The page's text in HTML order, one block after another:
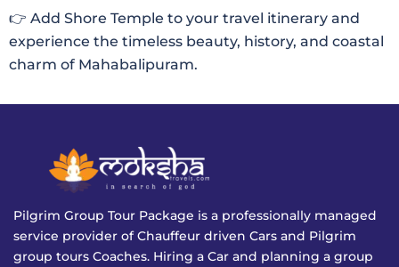
👉 Add Shore Temple to your travel itinerary and
experience the timeless beauty, history, and coastal
charm of Mahabalipuram.
Pilgrim Group Tour Package is a professionally managed
service provider of Chauffeur driven Cars and Pilgrim
group tours Coaches. Hiring a Car and planning a group